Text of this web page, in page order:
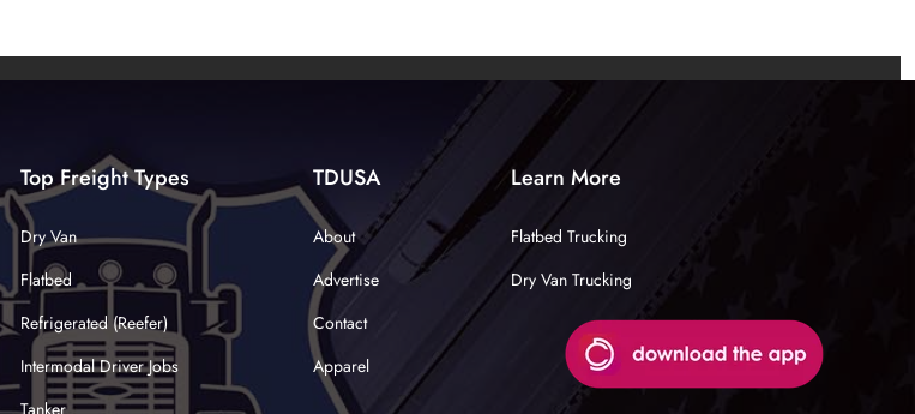
Top Freight Types
Dry Van
Flatbed
Refrigerated (Reefer)
Intermodal Driver Jobs
TDUSA
About
Advertise
Contact
Apparel
Learn More
Flatbed Trucking
Dry Van Trucking